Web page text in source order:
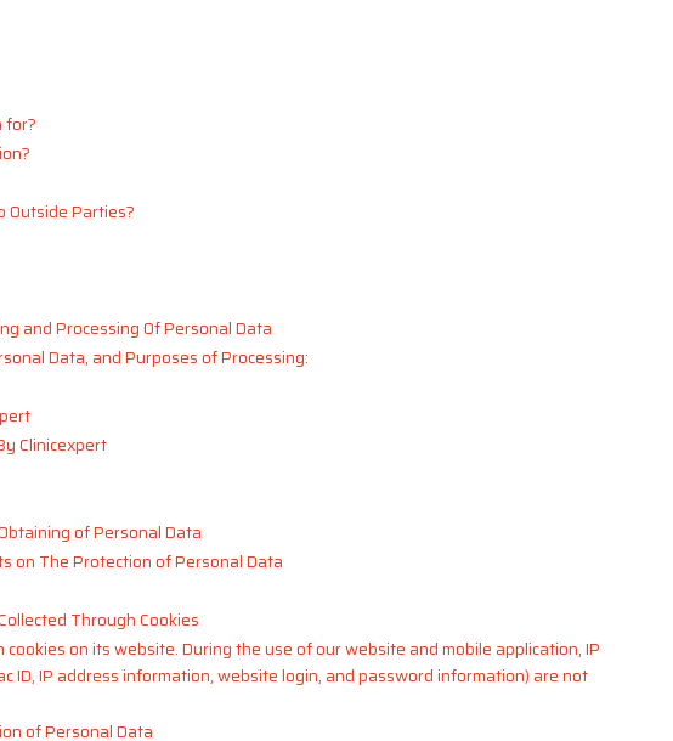
for?
Outside Parties?
and Processing Of Personal Data
Data, and Purposes of Processing:
Clinicexpert
of Personal Data
on The Protection of Personal Data
Through Cookies
on its website. During the use of our website and mobile application, IP
ID, IP address information, website login, and password information) are not
of Personal Data